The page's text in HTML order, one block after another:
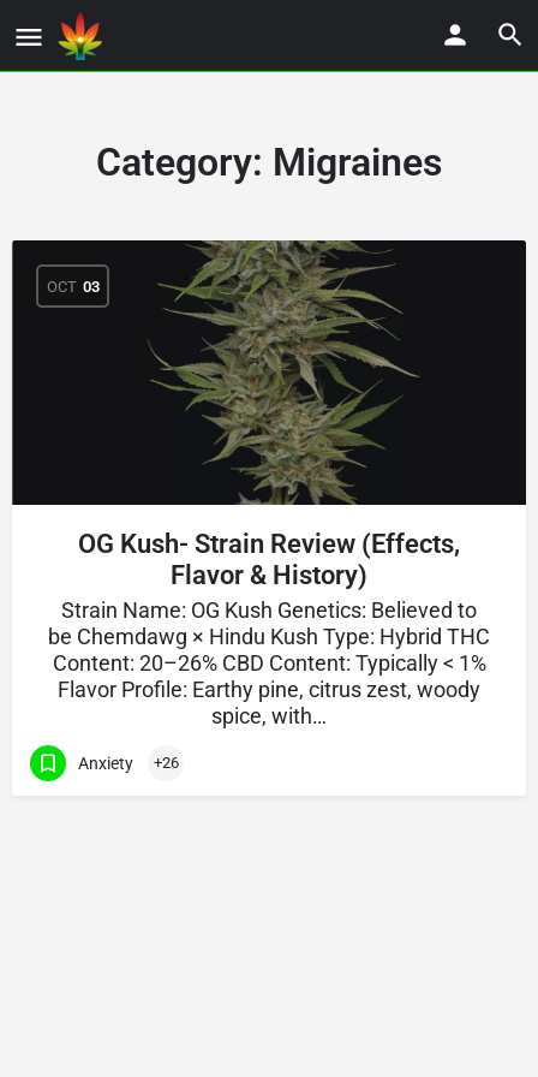
Category: Migraines
OCT 03
OG Kush- Strain Review (Effects,
Flavor & History)
Strain Name: OG Kush Genetics: Believed to
be Chemdawg × Hindu Kush Type: Hybrid THC
Content: 20–26% CBD Content: Typically < 1%
Flavor Profile: Earthy pine, citrus zest, woody
spice, with…
Anxiety +26